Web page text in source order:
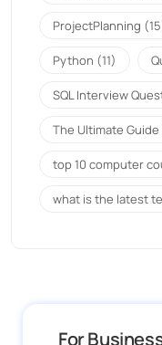
ProjectPlanning
Python (11)
SQL Interview
The Ultimate Guide
top 10 computer
what is the latest